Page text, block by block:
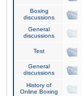
Boxing
discussions
General
discussions
Test
General
discussions
History of
Online Boxing